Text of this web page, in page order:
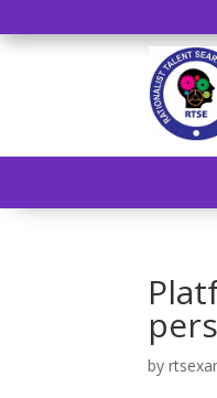
by